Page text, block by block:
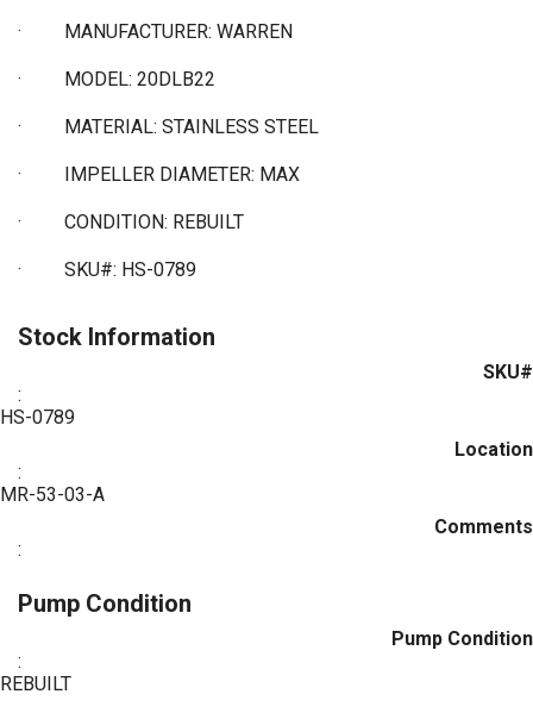
· MANUFACTURER: WARREN
· MODEL: 20DLB22
· MATERIAL: STAINLESS STEEL
· IMPELLER DIAMETER: MAX
· CONDITION: REBUILT
· SKU#: HS-0789
Stock Information
SKU#
:
HS-0789
Location
:
MR-53-03-A
Comments
:
Pump Condition
Pump Condition
:
REBUILT